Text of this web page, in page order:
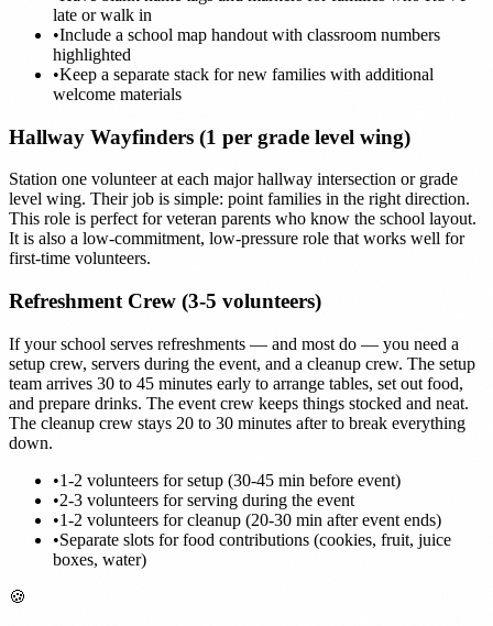
late or walk in
•Include a school map handout with classroom numbers
highlighted
•Keep a separate stack for new families with additional
welcome materials
Hallway Wayfinders (1 per grade level wing)
Station one volunteer at each major hallway intersection or grade
level wing. Their job is simple: point families in the right direction.
This role is perfect for veteran parents who know the school layout.
It is also a low-commitment, low-pressure role that works well for
first-time volunteers.
Refreshment Crew (3-5 volunteers)
If your school serves refreshments — and most do — you need a
setup crew, servers during the event, and a cleanup crew. The setup
team arrives 30 to 45 minutes early to arrange tables, set out food,
and prepare drinks. The event crew keeps things stocked and neat.
The cleanup crew stays 20 to 30 minutes after to break everything
down.
•1-2 volunteers for setup (30-45 min before event)
•2-3 volunteers for serving during the event
•1-2 volunteers for cleanup (20-30 min after event ends)
•Separate slots for food contributions (cookies, fruit, juice
boxes, water)
🍪